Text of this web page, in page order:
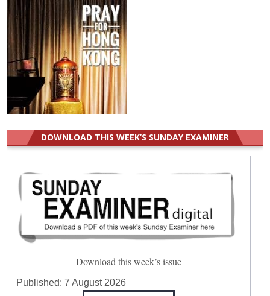
DOWNLOAD THIS WEEK’S SUNDAY EXAMINER
Download this week’s issue
Published:7 August 2026